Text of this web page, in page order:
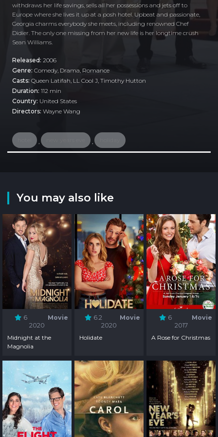
withdraws her life savings, sells all her possessions and jets off to
Europe where she lives it up at a posh hotel. Upbeat and passionate,
Georgia charms everybody she meets, including renowned Chef
Didier. The only one missing from her new life is her longtime crush
Sean Williams.
Released: 2006
Genre: Comedy Drama Romance
Casts: Queen Latifah, LL Cool J, Timothy Hutton
Duration: 112 min
Country: United States
Directors: Wayne Wang
You may also like
6
Movie
2020
Midnight at the
Magnolia
6.2
Movie
2020
Holidate
6
Movie
2017
A Rose for Christmas